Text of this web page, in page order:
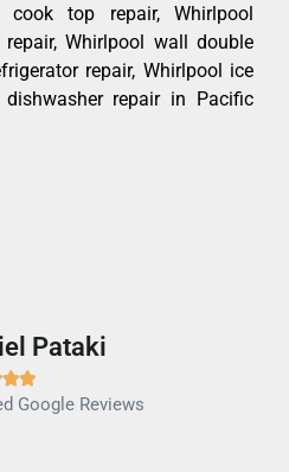
cook top repair, Whirlpool
Whirlpool wall double
repair, Whirlpool ice
repair in Pacific
Pataki

Google Reviews